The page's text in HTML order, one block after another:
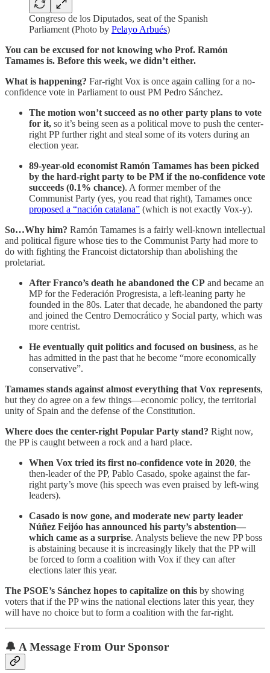
Congreso de los Diputados, seat of the Spanish
Parliament (Photo by Pelayo Arbués)
You can be excused for not knowing who Prof. Ramón
Tamames is. Before this week, we didn’t either.
What is happening? Far-right Vox is once again calling for a no-
confidence vote in Parliament to oust PM Pedro Sánchez.
The motion won’t succeed as no other party plans to vote
for it, so it’s being seen as a political move to push the center-
right PP further right and steal some of its voters during an
election year.
89-year-old economist Ramón Tamames has been picked
by the hard-right party to be PM if the no-confidence vote
succeeds (0.1% chance). A former member of the
Communist Party (yes, you read that right), Tamames once
proposed a “nación catalana” (which is not exactly Vox-y).
So…Why him? Ramón Tamames is a fairly well-known intellectual
and political figure whose ties to the Communist Party had more to
do with fighting the Francoist dictatorship than abolishing the
proletariat.
After Franco’s death he abandoned the CP and became an
MP for the Federación Progresista, a left-leaning party he
founded in the 80s. Later that decade, he abandoned the party
and joined the Centro Democrático y Social party, which was
more centrist.
He eventually quit politics and focused on business, as he
has admitted in the past that he become “more economically
conservative”.
Tamames stands against almost everything that Vox represents,
but they do agree on a few things—economic policy, the territorial
unity of Spain and the defense of the Constitution.
Where does the center-right Popular Party stand? Right now,
the PP is caught between a rock and a hard place.
When Vox tried its first no-confidence vote in 2020, the
then-leader of the PP, Pablo Casado, spoke against the far-
right party’s move (his speech was even praised by left-wing
leaders).
Casado is now gone, and moderate new party leader
Núñez Feijóo has announced his party’s abstention—
which came as a surprise. Analysts believe the new PP boss
is abstaining because it is increasingly likely that the PP will
be forced to form a coalition with Vox if they can after
elections later this year.
The PSOE’s Sánchez hopes to capitalize on this by showing
voters that if the PP wins the national elections later this year, they
will have no choice but to form a coalition with the far-right.
🔔 A Message From Our Sponsor